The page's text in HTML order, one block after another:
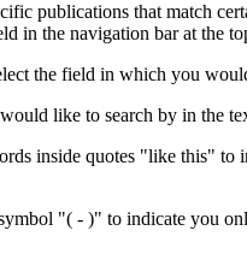
publications that match
in the navigation bar at the
the field in which you
like to search by in the
inside quotes "like this" to
"( - )" to indicate you